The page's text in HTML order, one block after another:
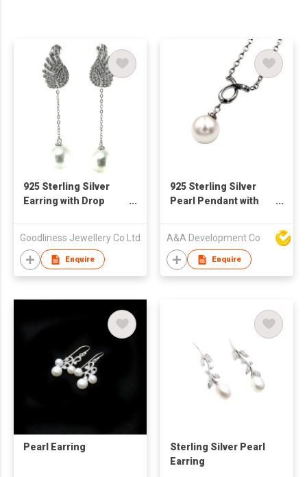
925 Sterling Silver
Earring with Drop
Goodliness Jewellery Co Ltd
Enquire
925 Sterling Silver
Pearl Pendant with
A&A Development Co
Enquire
Pearl Earring
Sterling Silver Pearl
Earring